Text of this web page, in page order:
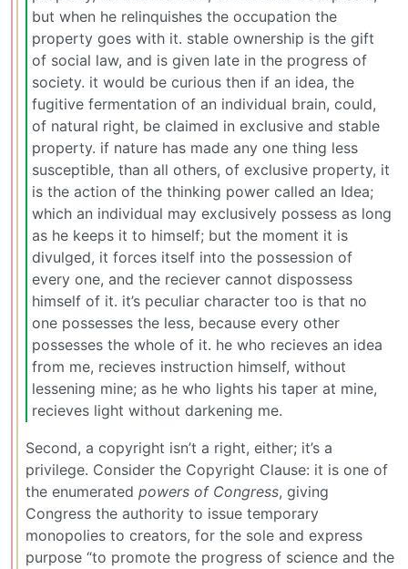
but when he relinquishes the occupation the
property goes with it. stable ownership is the gift
of social law, and is given late in the progress of
society. it would be curious then if an idea, the
fugitive fermentation of an individual brain, could,
of natural right, be claimed in exclusive and stable
property. if nature has made any one thing less
susceptible, than all others, of exclusive property, it
is the action of the thinking power called an Idea;
which an individual may exclusively possess as long
as he keeps it to himself; but the moment it is
divulged, it forces itself into the possession of
every one, and the reciever cannot dispossess
himself of it. it’s peculiar character too is that no
one possesses the less, because every other
possesses the whole of it. he who recieves an idea
from me, recieves instruction himself, without
lessening mine; as he who lights his taper at mine,
recieves light without darkening me.
Second, a copyright isn’t a right, either; it’s a
privilege. Consider the Copyright Clause: it is one of
the enumerated powers of Congress, giving
Congress the authority to issue temporary
monopolies to creators, for the sole and express
purpose “to promote the progress of science and the